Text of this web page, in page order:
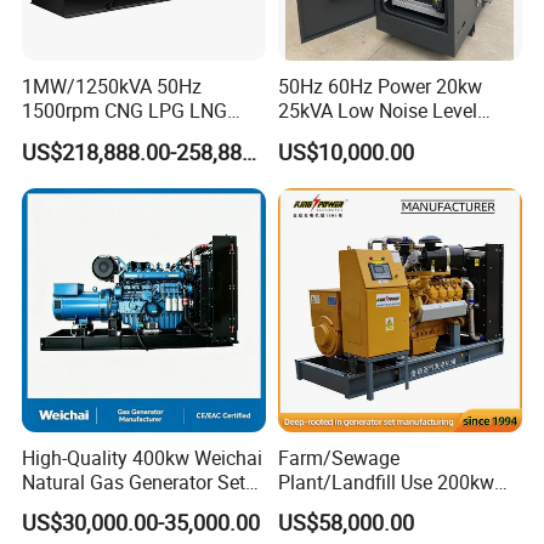
transformer needed.
Yuchai Generator:
1. High-response gas control, stable at 50% sudden
2. 150-2000kw (single unit), for CHP, data center, oil
& gas extraction, drilling platforms, LNG plants.
3. Wide fuel adaptability: NG/wellhead
gas/biogas/LPG etc.
4. -50ºC~50ºC stable operation.
5. Combined oil filtration, ensures long-term engine
1MW/1250kVA 50Hz
1500rpm CNG LPG LNG
Methane Natural Gas
Generator Set Silent Power
Electric Water Cooled Free
Energy Methane Biogas
US$218,888.00-258,888.00
50Hz 60Hz Power 20kw
25kVA Low Noise Level
Water Cooled Engine
Natural Gas Biogas LPG
Propane Micro Generator
Bhkw GPU Cogenerator CHP
US$10,000.00
High-Quality 400kw Weichai
Natural Gas Generator Set
for Quiet Power Solution
US$30,000.00-35,000.00
Farm/Sewage
Plant/Landfill Use 200kw
Continuous Output Biogas
Natural Gas Generator
US$58,000.00